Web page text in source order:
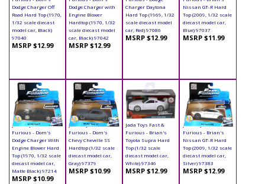
Dodge Charger Off
Road Hard Top (1970,
1/32 scale diecast
model car, Black)
97040
MSRP $12.99
Dodge Charger with
Engine Blower
Hardtop (1970, 1/32
scale diecast model
car, Black) 97042
MSRP $12.99
Charger Daytona
Hard Top (1969, 1/32
scale diecast model
car, Red) 97086
MSRP $12.99
Nissan GT-R Hard
Top (2009, 1/32 scale
diecast model car,
Blue) 97037
MSRP $11.99
Jada Toys Fast &
Furious - Dom's
Dodge Charger With
Engine Blower Hard
Top (1970, 1/32 scale
diecast model car,
Matte Black) 97214
MSRP $10.99
Jada Toys Fast &
Furious - Dom's
Chevy Chevelle SS
Hardtop (1/32 scale
diecast model car,
Gray) 97379
MSRP $10.99
Jada Toys Fast &
Furious - Brian's
Toyota Supra Hard
Top (1/32 scale
diecast model car,
White) 97346
MSRP $12.99
Jada Toys Fast &
Furious - Brian's
Nissan GT-R Hard
Top (2009, 1/32 scale
diecast model car,
Silver) 97383
MSRP $12.99